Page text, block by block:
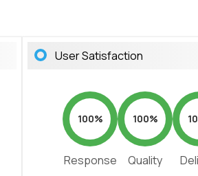
User Satisfaction
100%
Response
100%
Quality